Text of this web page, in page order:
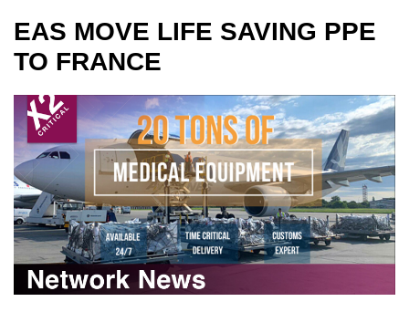
EAS MOVE LIFE SAVING PPE
TO FRANCE